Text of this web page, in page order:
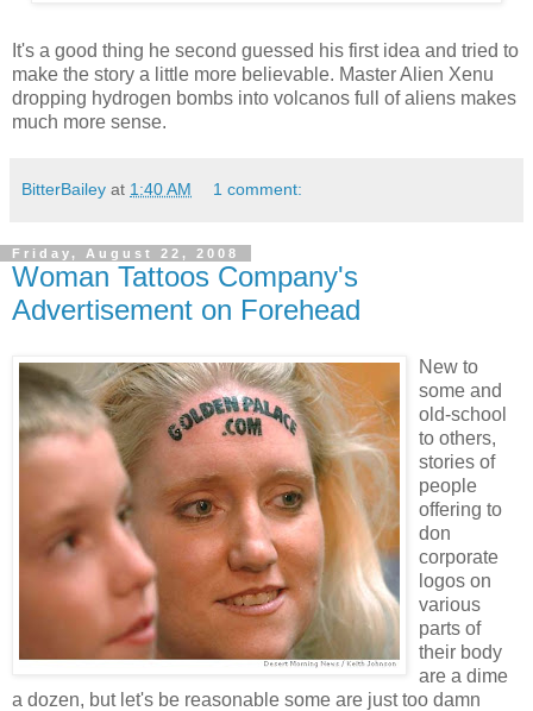
It's a good thing he second guessed his first idea and tried to
make the story a little more believable. Master Alien Xenu
dropping hydrogen bombs into volcanos full of aliens makes
much more sense.
BitterBailey at 1:40 AM 1 comment:
Friday, August 22, 2008
Woman Tattoos Company's
Advertisement on Forehead
New to
some and
old-school
to others,
stories of
people
offering to
don
corporate
logos on
various
parts of
their body
are a dime
a dozen, but let's be reasonable some are just too damn